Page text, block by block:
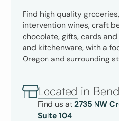
Find high quality
intervention wines, craft
chocolate, gifts, cards
and kitchenware, with a
Oregon and surrounding
Located in
Find us at2735 NW
Suite 104